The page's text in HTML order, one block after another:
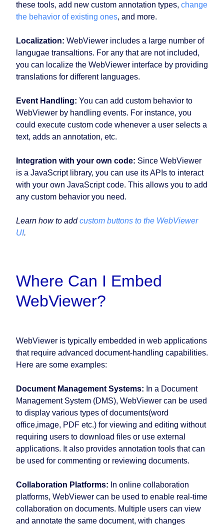
these tools, add new custom annotation types, change
the behavior of existing ones, and more.
Localization: WebViewer includes a large number of
langugae transaltions. For any that are not included,
you can localize the WebViewer interface by providing
translations for different languages.
Event Handling: You can add custom behavior to
WebViewer by handling events. For instance, you
could execute custom code whenever a user selects a
text, adds an annotation, etc.
Integration with your own code: Since WebViewer
is a JavaScript library, you can use its APIs to interact
with your own JavaScript code. This allows you to add
any custom behavior you need.
Learn how to addcustom buttons to the WebViewer
UI.
Where Can I Embed
WebViewer?
WebViewer is typically embedded in web applications
that require advanced document-handling capabilities.
Here are some examples:
Document Management Systems: In a Document
Management System (DMS), WebViewer can be used
to display various types of documents(word
office,image, PDF etc.) for viewing and editing without
requiring users to download files or use external
applications. It also provides annotation tools that can
be used for commenting or reviewing documents.
Collaboration Platforms: In online collaboration
platforms, WebViewer can be used to enable real-time
collaboration on documents. Multiple users can view
and annotate the same document, with changes